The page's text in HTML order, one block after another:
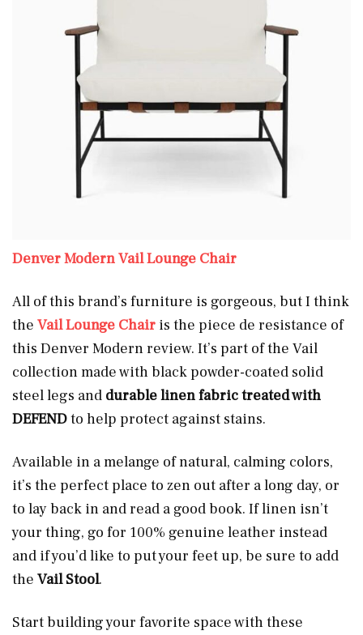
Denver Modern Vail Lounge Chair
All of this brand’s furniture is gorgeous, but I think
the Vail Lounge Chair is the piece de resistance of
this Denver Modern review. It’s part of the Vail
collection made with black powder-coated solid
steel legs and durable linen fabric treated with
DEFENDto help protect against stains.
Available in a melange of natural, calming colors,
it’s the perfect place to zen out after a long day, or
to lay back in and read a good book. If linen isn’t
your thing, go for 100% genuine leather instead
and if you’d like to put your feet up, be sure to add
the Vail Stool.
Start building your favorite space with these